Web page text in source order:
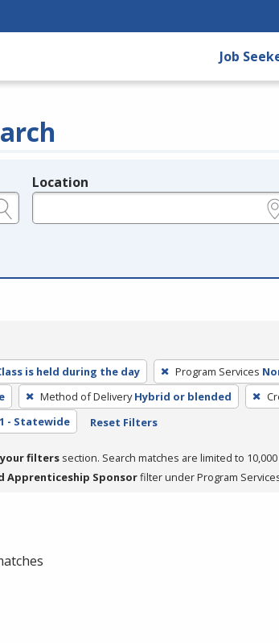
Job
Location
is held during the day Program Services
Method of Delivery Hybrid or blended
1 - Statewide Reset Filters
filters section. Search matches are limited to
Apprenticeship Sponsorfilter under Program